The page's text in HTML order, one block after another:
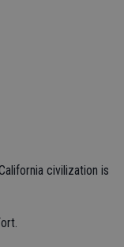
civilization is